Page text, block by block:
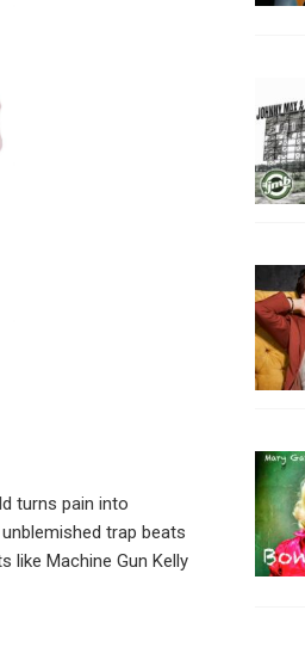
turns pain into
trap beats
like Machine Gun Kelly